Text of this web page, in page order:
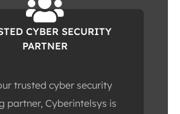
CYBER SECURITY
PARTNER
trusted cyber security
partner, Cyberintelsys is